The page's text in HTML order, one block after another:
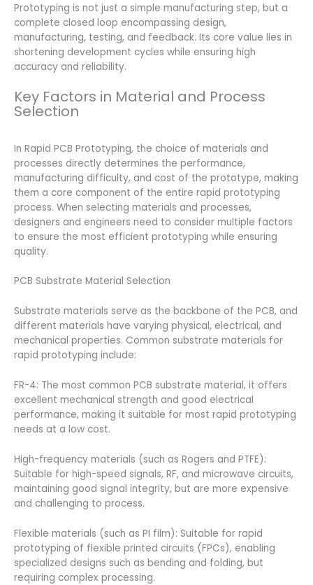
Prototyping is not just a simple manufacturing step, but a
complete closed loop encompassing design,
manufacturing, testing, and feedback. Its core value lies in
shortening development cycles while ensuring high
accuracy and reliability.
Key Factors in Material and Process
Selection
In Rapid PCB Prototyping, the choice of materials and
processes directly determines the performance,
manufacturing difficulty, and cost of the prototype, making
them a core component of the entire rapid prototyping
process. When selecting materials and processes,
designers and engineers need to consider multiple factors
to ensure the most efficient prototyping while ensuring
quality.
PCB Substrate Material Selection
Substrate materials serve as the backbone of the PCB, and
different materials have varying physical, electrical, and
mechanical properties. Common substrate materials for
rapid prototyping include:
FR-4: The most common PCB substrate material, it offers
excellent mechanical strength and good electrical
performance, making it suitable for most rapid prototyping
needs at a low cost.
High-frequency materials (such as Rogers and PTFE):
Suitable for high-speed signals, RF, and microwave circuits,
maintaining good signal integrity, but are more expensive
and challenging to process.
Flexible materials (such as PI film): Suitable for rapid
prototyping of flexible printed circuits (FPCs), enabling
specialized designs such as bending and folding, but
requiring complex processing.